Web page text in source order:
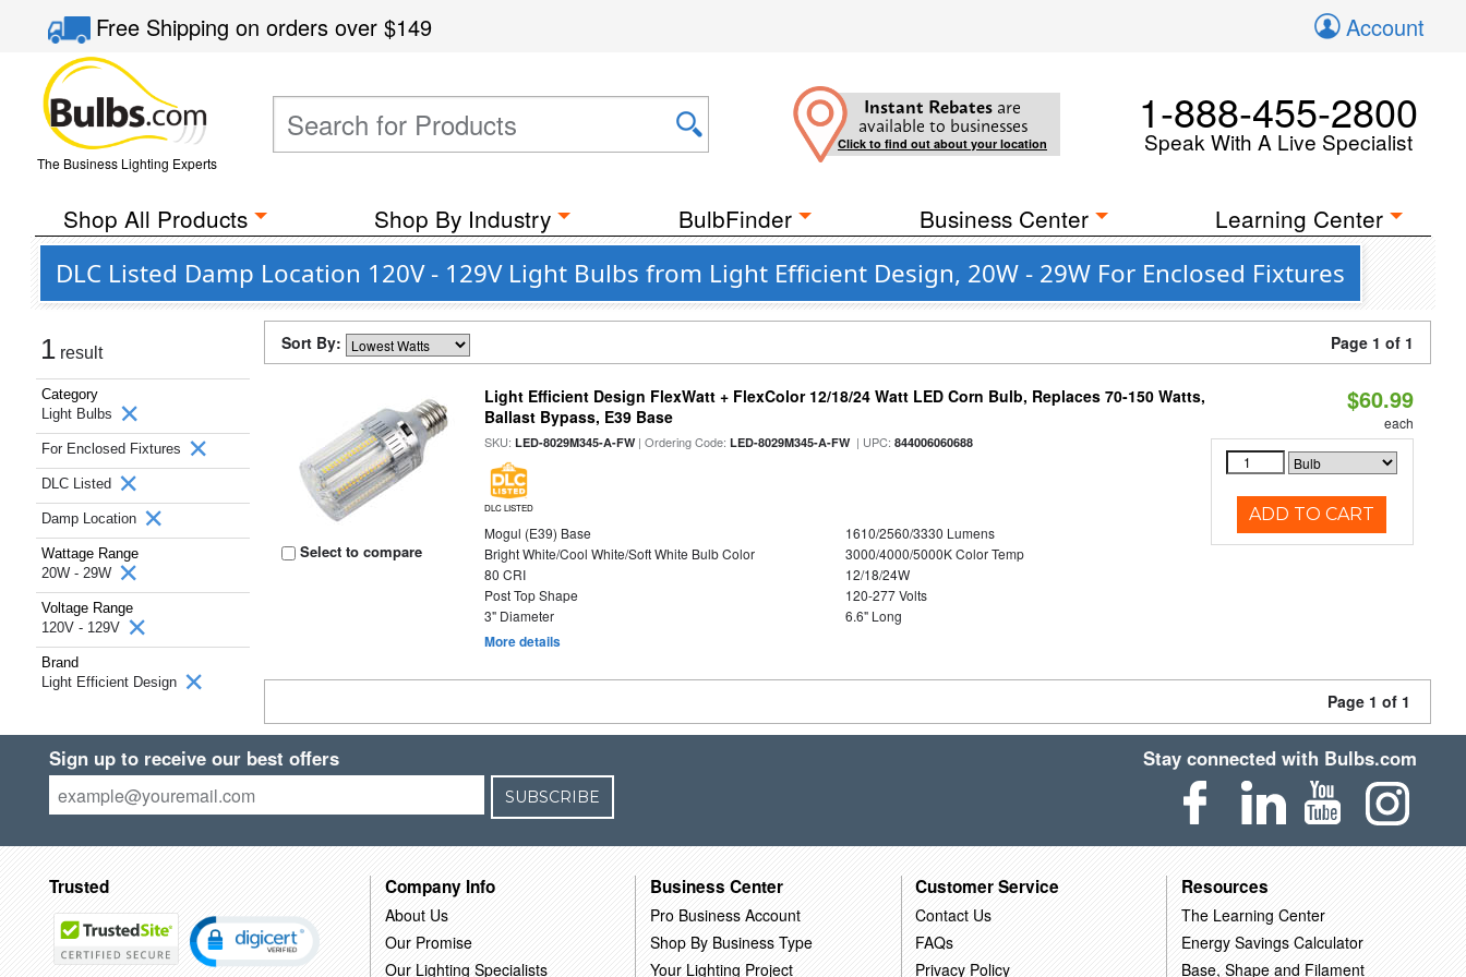
Free Shippingon orders over$149 Account
The Business Lighting Experts
Instant Rebates are
available to businesses
Click to find out about your location
1-888-455-2800
Speak With A Live Specialist
Shop All Products Shop By Industry BulbFinder Business Center Learning Center
DLC Listed Damp Location 120V - 129V Light Bulbs from Light Efficient Design, 20W - 29W For Enclosed Fixtures
1 result
Category
Light Bulbs
For Enclosed Fixtures
DLC Listed
Damp Location
Wattage Range
20W - 29W
Voltage Range
120V - 129V
Brand
Light Efficient Design
Sort By: Page 1 of 1
Select to compare
Light Efficient Design FlexWatt + FlexColor 12/18/24 Watt LED Corn Bulb, Replaces 70-150 Watts,
Ballast Bypass, E39 Base
SKU:LED-8029M345-A-FW| Ordering Code:LED-8029M345-A-FW| UPC:844006060688
DLC LISTED
Mogul (E39) Base
1610/2560/3330 Lumens
Bright White/Cool White/Soft White Bulb Color
3000/4000/5000K Color Temp
80 CRI
12/18/24W
Post Top Shape
120-277 Volts
3" Diameter
6.6" Long
More details
$60.99
each
ADD TO CART
Page 1 of 1
Sign up to receive our best offers
SUBSCRIBE
Stay connected with Bulbs.com
Trusted Company Info
About Us
Our Promise
Our Lighting Specialists
Business Center
Pro Business Account
Shop By Business Type
Your Lighting Project
Customer Service
Contact Us
FAQs
Privacy Policy
Resources
The Learning Center
Energy Savings Calculator
Base, Shape and Filament